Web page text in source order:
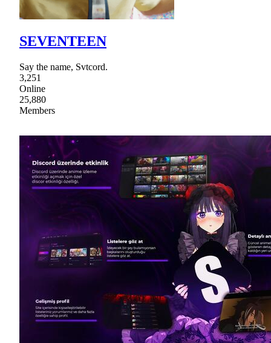
SEVENTEEN
Say the name, Svtcord.
3,251
Online
25,880
Members